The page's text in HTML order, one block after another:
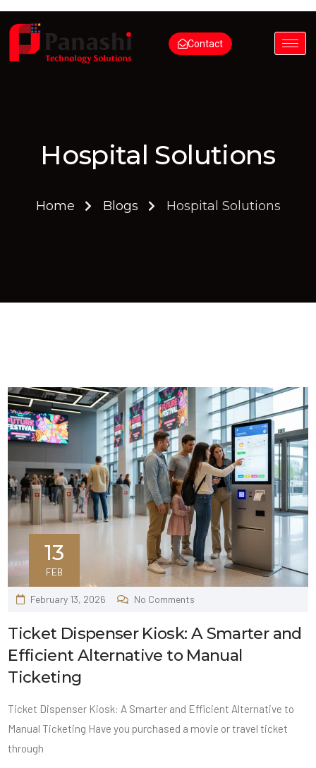
Contact
Hospital Solutions
Home Blogs Hospital Solutions
13
FEB
February 13, 2026 No Comments
Ticket Dispenser Kiosk: A Smarter and
Efficient Alternative to Manual
Ticketing
Ticket Dispenser Kiosk: A Smarter and Efficient Alternative to
Manual Ticketing Have you purchased a movie or travel ticket
through